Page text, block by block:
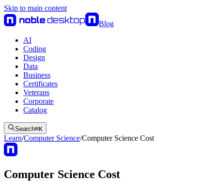
Skip to main content
Blog
AI
Coding
Design
Data
Business
Certificates
Veterans
Corporate
Catalog
Search⌘K
Learn/Computer Science/Computer Science Cost
Computer Science Cost